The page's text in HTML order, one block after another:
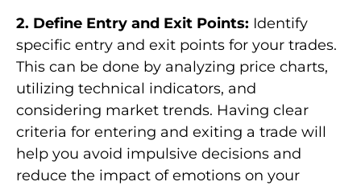
2. Define Entry and Exit Points: Identify
specific entry and exit points for your trades.
This can be done by analyzing price charts,
utilizing technical indicators, and
considering market trends. Having clear
criteria for entering and exiting a trade will
help you avoid impulsive decisions and
reduce the impact of emotions on your